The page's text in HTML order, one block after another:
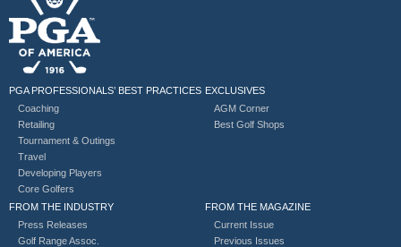
PGA PROFESSIONALS’ BEST PRACTICES
Coaching
Retailing
Tournament & Outings
Travel
Developing Players
Core Golfers
EXCLUSIVES
AGM Corner
Best Golf Shops
FROM THE INDUSTRY
Press Releases
Golf Range Assoc.
FROM THE MAGAZINE
Current Issue
Previous Issues